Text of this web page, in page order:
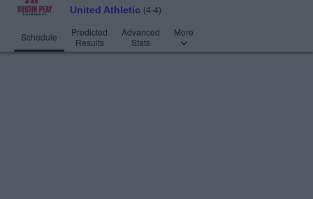
United Athletic (4-4)
Schedule
Predicted
Results
Advanced
Stats
More